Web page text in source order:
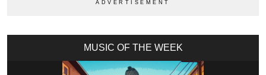
MUSIC OF THE WEEK